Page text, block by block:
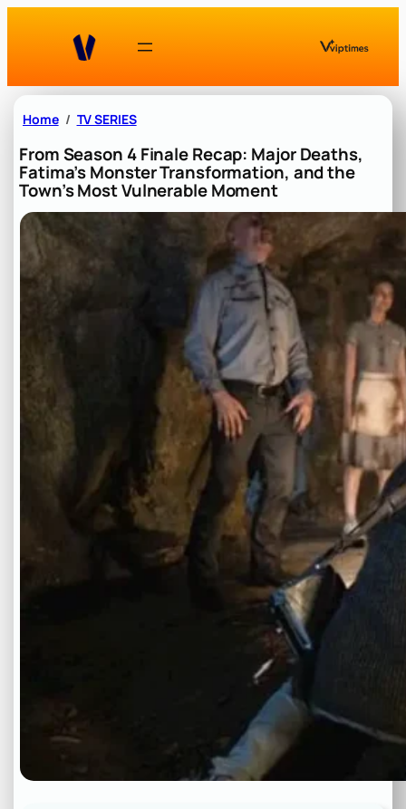
Home TV SERIES
From Season 4 Finale Recap: Major Deaths,
Fatima’s Monster Transformation, and the
Town’s Most Vulnerable Moment